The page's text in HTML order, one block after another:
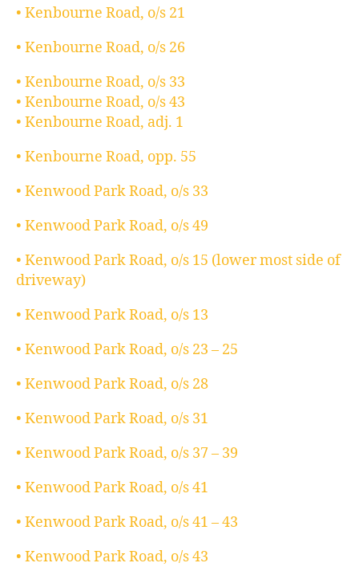
• Kenbourne Road, o/s 21
• Kenbourne Road, o/s 26
• Kenbourne Road, o/s 33
• Kenbourne Road, o/s 43
• Kenbourne Road, adj. 1
• Kenbourne Road, opp. 55
• Kenwood Park Road, o/s 33
• Kenwood Park Road, o/s 49
• Kenwood Park Road, o/s 15 (lower most side of
driveway)
• Kenwood Park Road, o/s 13
• Kenwood Park Road, o/s 23 – 25
• Kenwood Park Road, o/s 28
• Kenwood Park Road, o/s 31
• Kenwood Park Road, o/s 37 – 39
• Kenwood Park Road, o/s 41
• Kenwood Park Road, o/s 41 – 43
• Kenwood Park Road, o/s 43